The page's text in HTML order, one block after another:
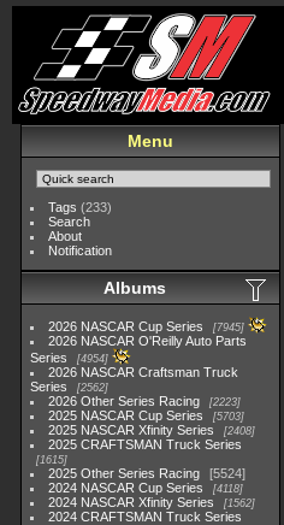
Menu
Tags (233)
Search
About
Notification
Albums
2026 NASCAR Cup Series 7945
2026 NASCAR O'Reilly Auto Parts
Series
4954
2026 NASCAR Craftsman Truck
Series
2562
2026 Other Series Racing 2223
2025 NASCAR Cup Series 5703
2025 NASCAR Xfinity Series 2408
2025 CRAFTSMAN Truck Series
1615
2025 Other Series Racing
5524
2024 NASCAR Cup Series
4118
2024 NASCAR Xfinity Series 1562
2024 CRAFTSMAN Truck Series